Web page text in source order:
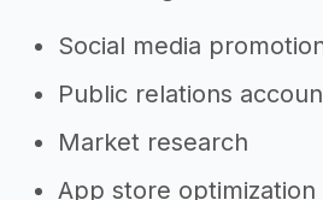
Social media
Public relations
Market research
App store optimization